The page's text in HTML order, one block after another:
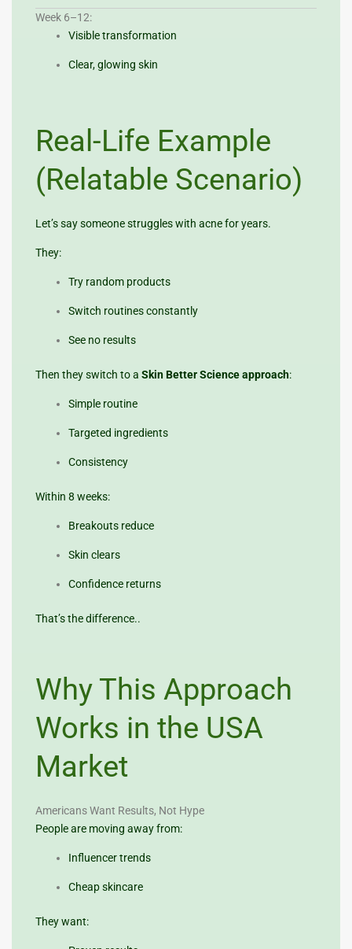
Week 6–12:
Visible transformation
Clear, glowing skin
Real-Life Example
(Relatable Scenario)
Let’s say someone struggles with acne for years.
They:
Try random products
Switch routines constantly
See no results
Then they switch to a Skin Better Science approach:
Simple routine
Targeted ingredients
Consistency
Within 8 weeks:
Breakouts reduce
Skin clears
Confidence returns
That’s the difference..
Why This Approach
Works in the USA
Market
Americans Want Results, Not Hype
People are moving away from:
Influencer trends
Cheap skincare
They want: